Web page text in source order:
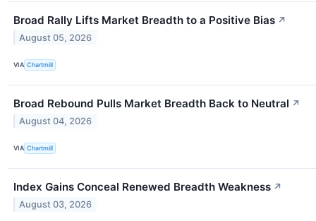
Broad Rally Lifts Market Breadth to a Positive Bias ↗
August 05, 2026
VIA Chartmill
Broad Rebound Pulls Market Breadth Back to Neutral ↗
August 04, 2026
VIA Chartmill
Index Gains Conceal Renewed Breadth Weakness ↗
August 03, 2026